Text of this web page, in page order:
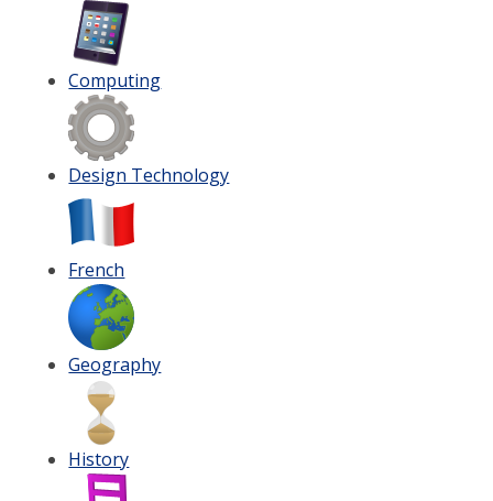
Computing
Design Technology
French
Geography
History